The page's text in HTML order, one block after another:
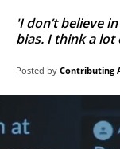
'I don’t believe
bias. I think a lot
Posted by Contributing